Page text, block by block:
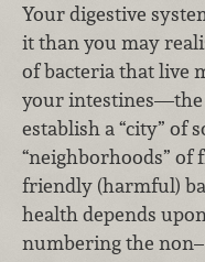
Your digestive
it than you may
of bacteria that live
your intestines—the
establish a “city” of
“neighborhoods”
friendly (harmful)
health depends
numbering the